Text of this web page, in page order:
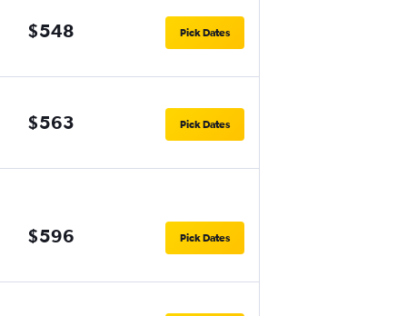
$548 Pick Dates
$563 Pick Dates
$596 Pick Dates